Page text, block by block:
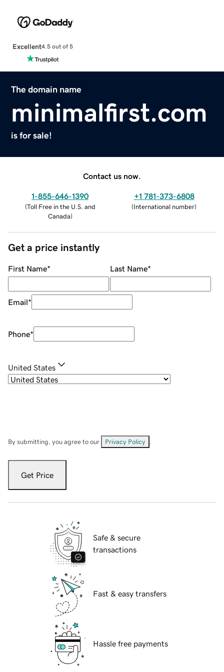
Excellent4.5 out of 5
The domain name
minimalfirst.com
is for sale!
Contact us now.
1-855-646-1390
(Toll Free in the U.S. and
Canada)
+1 781-373-6808
(International number)
Get a price instantly
First Name* Last Name*
Email*
Phone*
United States
By submitting, you agree to our Privacy Policy
Get Price
Safe & secure
transactions
Fast & easy transfers
Hassle free payments